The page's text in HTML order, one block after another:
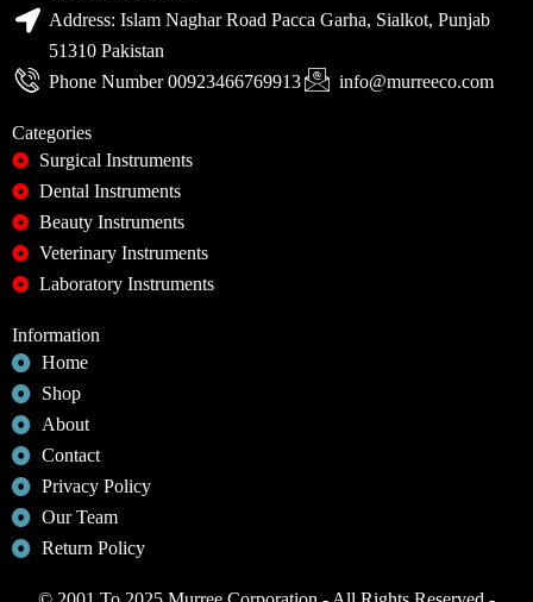
Address: Islam Naghar Road Pacca Garha, Sialkot, Punjab
51310 Pakistan
Phone Number 00923466769913
info@murreeco.com
Categories
Surgical Instruments
Dental Instruments
Beauty Instruments
Veterinary Instruments
Laboratory Instruments
Information
Home
Shop
About
Contact
Privacy Policy
Our Team
Return Policy